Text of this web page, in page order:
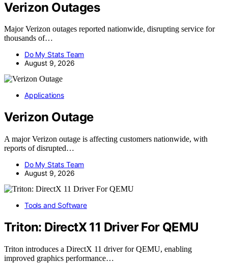
Verizon Outages
Major Verizon outages reported nationwide, disrupting service for
thousands of…
Do My Stats Team
August 9, 2026
Applications
Verizon Outage
A major Verizon outage is affecting customers nationwide, with
reports of disrupted…
Do My Stats Team
August 9, 2026
Tools and Software
Triton: DirectX 11 Driver For QEMU
Triton introduces a DirectX 11 driver for QEMU, enabling
improved graphics performance…